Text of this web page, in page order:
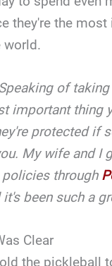
they're the
world.
of
important thing
protected if
My wife and I
through
been such a
Clear
the pickleball